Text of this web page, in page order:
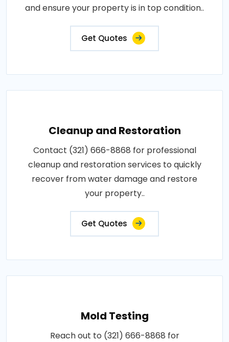
and ensure your property is in top condition..
Get Quotes
Cleanup and Restoration
Contact (321) 666-8868 for professional
cleanup and restoration services to quickly
recover from water damage and restore
your property..
Get Quotes
Mold Testing
Reach out to (321) 666-8868 for